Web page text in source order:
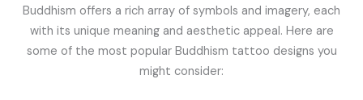
Buddhism offers a rich array of symbols and imagery, each
with its unique meaning and aesthetic appeal. Here are
some of the most popular Buddhism tattoo designs you
might consider: